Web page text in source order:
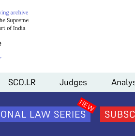
SCO.LR Judges
LAW SERIES